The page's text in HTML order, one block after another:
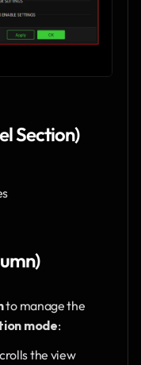
Section)
to manage the
mode:
the view